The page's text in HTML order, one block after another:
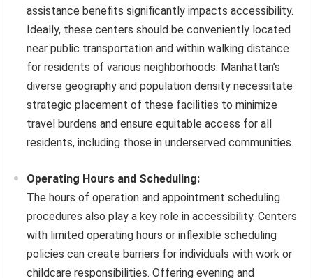
assistance benefits significantly impacts accessibility.
Ideally, these centers should be conveniently located
near public transportation and within walking distance
for residents of various neighborhoods. Manhattan’s
diverse geography and population density necessitate
strategic placement of these facilities to minimize
travel burdens and ensure equitable access for all
residents, including those in underserved communities.
Operating Hours and Scheduling:
The hours of operation and appointment scheduling
procedures also play a key role in accessibility. Centers
with limited operating hours or inflexible scheduling
policies can create barriers for individuals with work or
childcare responsibilities. Offering evening and